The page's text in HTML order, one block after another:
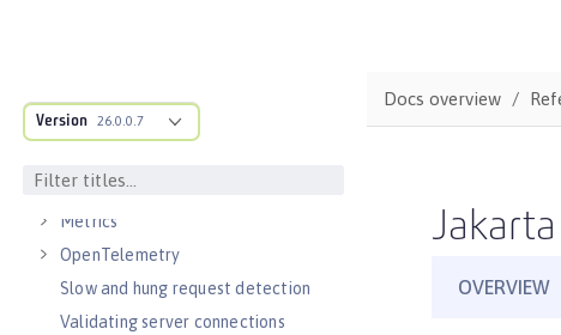
Version 26.0.0.7
Guides: Cloud deployment
Logs
Metrics
OpenTelemetry
Slow and hung request detection
Validating server connections
Docs overview
Jakarta